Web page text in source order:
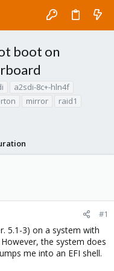
boot on
a2sdi-8c+-hln4f
mirror
raid1
#1
5.1-3) on a system with
the system does
me into an EFI shell.